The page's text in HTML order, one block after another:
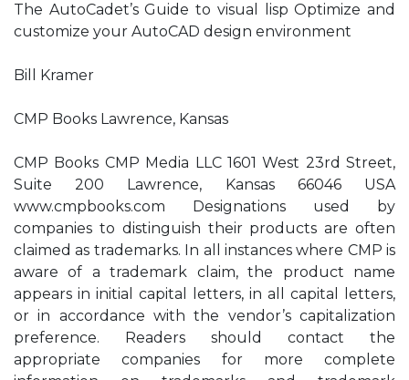
The AutoCadet’s Guide to visual lisp Optimize and
customize your AutoCAD design environment
Bill Kramer
CMP Books Lawrence, Kansas
CMP Books CMP Media LLC 1601 West 23rd Street,
Suite 200 Lawrence, Kansas 66046 USA
www.cmpbooks.com Designations used by
companies to distinguish their products are often
claimed as trademarks. In all instances where CMP is
aware of a trademark claim, the product name
appears in initial capital letters, in all capital letters,
or in accordance with the vendor’s capitalization
preference. Readers should contact the
appropriate companies for more complete